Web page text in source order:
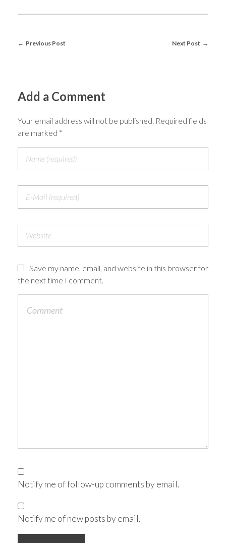
Previous Post Next Post
Add a Comment
Your email address will not be published. Required fields
are marked *
Save my name, email, and website in this browser for
the next time I comment.
Notify me of follow-up comments by email.
Notify me of new posts by email.